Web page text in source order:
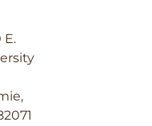
E.